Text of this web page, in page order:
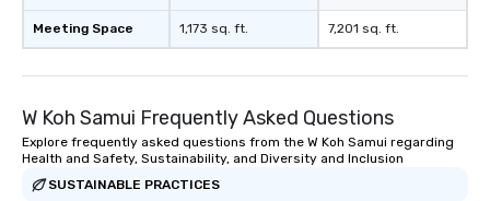
Meeting Space 1,173 sq. ft. 7,201 sq. ft.
W Koh Samui Frequently Asked Questions
Explore frequently asked questions from the W Koh Samui regarding
Health and Safety, Sustainability, and Diversity and Inclusion
SUSTAINABLE PRACTICES